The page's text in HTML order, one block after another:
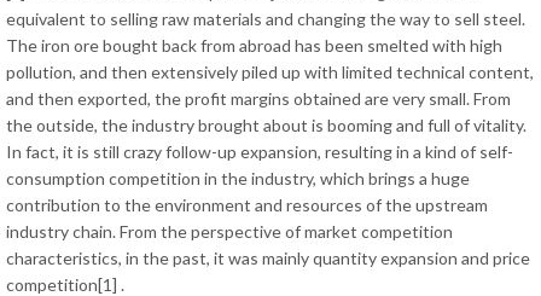
equivalent to selling raw materials and changing the way to sell steel.
The iron ore bought back from abroad has been smelted with high
pollution, and then extensively piled up with limited technical content,
and then exported, the profit margins obtained are very small. From
the outside, the industry brought about is booming and full of vitality.
In fact, it is still crazy follow-up expansion, resulting in a kind of self-
consumption competition in the industry, which brings a huge
contribution to the environment and resources of the upstream
industry chain. From the perspective of market competition
characteristics, in the past, it was mainly quantity expansion and price
competition[1] .